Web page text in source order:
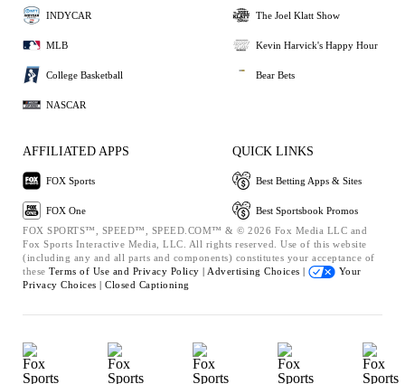
INDYCAR
MLB
College Basketball
NASCAR
The Joel Klatt Show
Kevin Harvick's Happy Hour
Bear Bets
AFFILIATED APPS
FOX Sports
FOX One
QUICK LINKS
Best Betting Apps & Sites
Best Sportsbook Promos
FOX SPORTS™, SPEED™, SPEED.COM™ & © 2026 Fox Media LLC and
Fox Sports Interactive Media, LLC. All rights reserved. Use of this website
(including any and all parts and components) constitutes your acceptance of
these Terms of Use and Privacy Policy | Advertising Choices |
Your
Privacy Choices | Closed Captioning